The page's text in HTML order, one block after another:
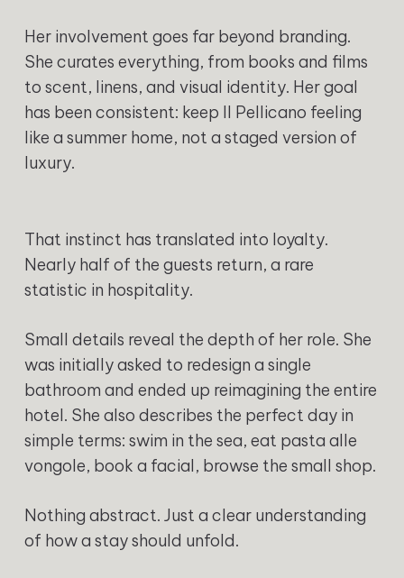
Her involvement goes far beyond branding.
She curates everything, from books and films
to scent, linens, and visual identity. Her goal
has been consistent: keep Il Pellicano feeling
like a summer home, not a staged version of
luxury.
That instinct has translated into loyalty.
Nearly half of the guests return, a rare
statistic in hospitality.
Small details reveal the depth of her role. She
was initially asked to redesign a single
bathroom and ended up reimagining the entire
hotel. She also describes the perfect day in
simple terms: swim in the sea, eat pasta alle
vongole, book a facial, browse the small shop.
Nothing abstract. Just a clear understanding
of how a stay should unfold.